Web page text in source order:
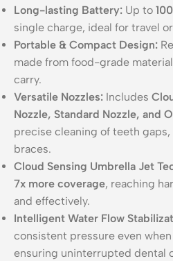
Long-lasting Battery: Up to
single charge, ideal for travel
Portable & Compact Design:
made from food-grade
carry.
Versatile Nozzles: Includes
Nozzle, Standard Nozzle, and
precise cleaning of teeth
braces.
Cloud Sensing Umbrella Jet
7x more coverage, reaching
and effectively.
Intelligent Water Flow
consistent pressure even
ensuring uninterrupted dental